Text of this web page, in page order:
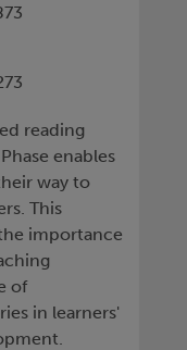
reading
enables
way to
This
importance
of
in learners'